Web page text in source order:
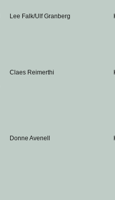
Lee Falk/Ulf Granberg
Claes Reimerthi
Donne Avenell